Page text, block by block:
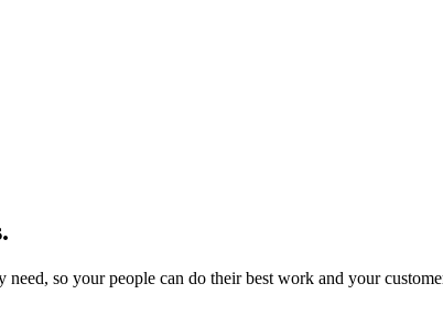
so your people can do their best work and your